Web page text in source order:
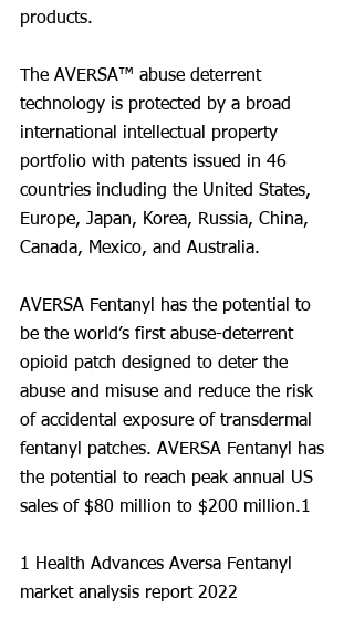
products.
The AVERSA™ abuse deterrent
technology is protected by a broad
international intellectual property
portfolio with patents issued in 46
countries including the United States,
Europe, Japan, Korea, Russia, China,
Canada, Mexico, and Australia.
AVERSA Fentanyl has the potential to
be the world’s first abuse-deterrent
opioid patch designed to deter the
abuse and misuse and reduce the risk
of accidental exposure of transdermal
fentanyl patches. AVERSA Fentanyl has
the potential to reach peak annual US
sales of $80 million to $200 million.1
1 Health Advances Aversa Fentanyl
market analysis report 2022